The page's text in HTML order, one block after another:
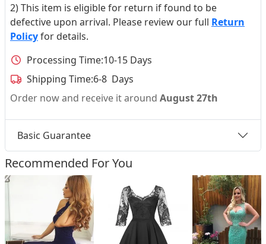
2) This item is eligible for return if found to be
defective upon arrival. Please review our full Return
Policyfor details.
Processing Time:10-15 Days
Shipping Time:6-8 Days
Order now and receive it around August 27th
Basic Guarantee
Recommended For You